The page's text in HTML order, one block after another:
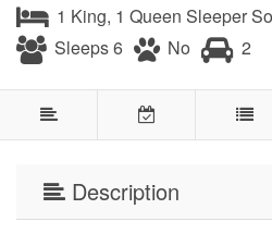
1 King, 1 Queen Sleeper
Sleeps 6
No 2
Description